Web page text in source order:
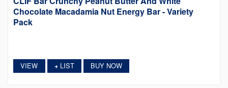
Chocolate Macadamia Nut Energy Bar - Variety
Pack
VIEW +LIST BUY NOW